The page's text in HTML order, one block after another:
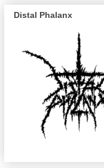
Distal Phalanx